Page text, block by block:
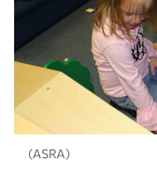
(ASRA)